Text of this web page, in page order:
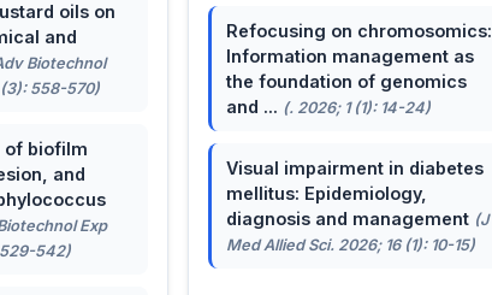
oils on
and
Biotechnol
558-570)
of biofilm
and
Exp
542)
Refocusing on chromosomics:
Information management as
the foundation of genomics
and ... (. 2026; 1 (1): 14-24)
Visual impairment in diabetes
mellitus: Epidemiology,
diagnosis and management (J
Med Allied Sci. 2026; 16 (1): 10-15)